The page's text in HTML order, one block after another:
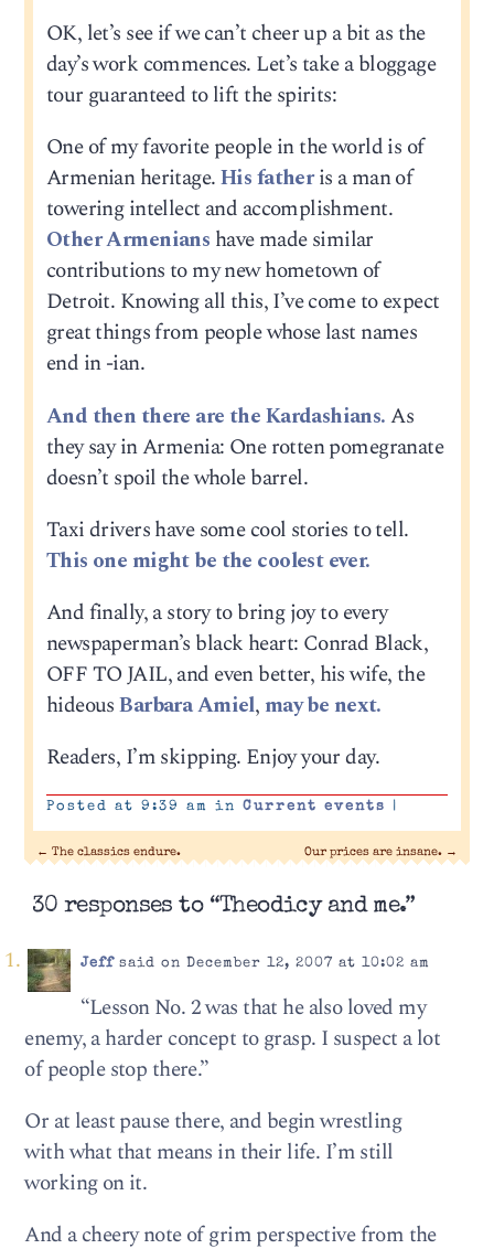
OK, let’s see if we can’t cheer up a bit as the
day’s work commences. Let’s take a bloggage
tour guaranteed to lift the spirits:
One of my favorite people in the world is of
Armenian heritage.His fatheris a man of
towering intellect and accomplishment.
Other Armenians have made similar
contributions to my new hometown of
Detroit. Knowing all this, I’ve come to expect
great things from people whose last names
end in -ian.
And then there are the Kardashians.As
they say in Armenia: One rotten pomegranate
doesn’t spoil the whole barrel.
Taxi drivers have some cool stories to tell.
This one might be the coolest ever.
And finally, a story to bring joy to every
newspaperman’s black heart: Conrad Black,
OFF TO JAIL, and even better, his wife, the
hideousBarbara Amiel, may be next.
Readers, I’m skipping. Enjoy your day.
Posted at 9:39 am in Current events |
← The classics endure. Our prices are insane. →
30 responses to “Theodicy and me.”
Jeffsaid on December 12, 2007 at 10:02 am
“Lesson No. 2 was that he also loved my
enemy, a harder concept to grasp. I suspect a lot
of people stop there.”
Or at least pause there, and begin wrestling
with what that means in their life. I’m still
working on it.
And a cheery note of grim perspective from the